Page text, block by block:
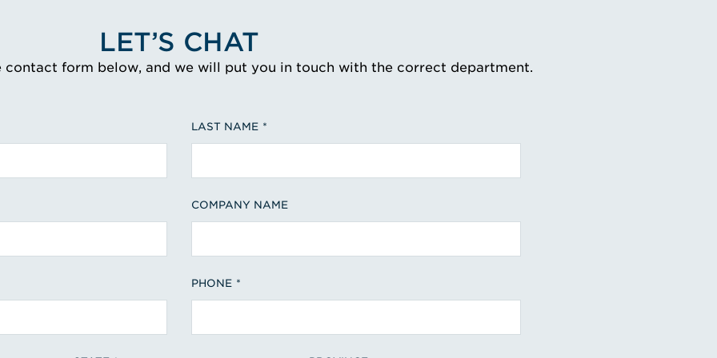
LET’S CHAT
contact form below, and we will put you in touch with the correct department.
LAST NAME
COMPANY NAME
PHONE